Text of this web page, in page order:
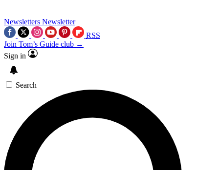
Newsletters Newsletter
RSS
Join Tom’s Guide club →
Sign in
Search